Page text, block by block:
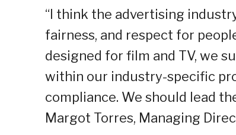
“I think the advertising
fairness, and respect for
designed for film and TV, we
within our industry-specific
compliance. We should lead
Margot Torres, Managing